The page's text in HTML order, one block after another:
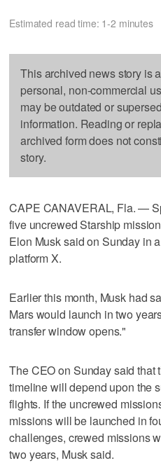
Estimated read time: 1-2 minutes
This archived news story is
personal, non-commercial
may be outdated or
information. Reading or
archived form does not
story.
CAPE CANAVERAL, Fla. —
five uncrewed Starship
Elon Musk said on Sunday in
platform X.
Earlier this month, Musk had
Mars would launch in two
transfer window opens."
The CEO on Sunday said that
timeline will depend upon the
flights. If the uncrewed
missions will be launched in
challenges, crewed missions
two years, Musk said.